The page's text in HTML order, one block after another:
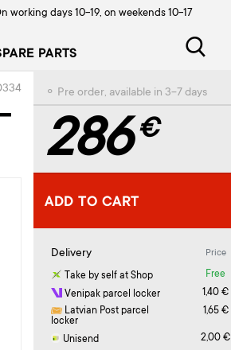
working days 10-19, on weekends 10-17
PARTS
⚬ Pre order, available in 3-7 days
286€
ADD TO CART
Delivery Price
Take by self at Shop Free
Venipak parcel locker
1,40 €
Latvian Post parcel
locker
1,65 €
Unisend 2,00 €